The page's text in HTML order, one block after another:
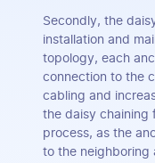
Secondly, the
installation and
topology, each
connection to the
cabling and
the daisy chaining
process, as the
to the neighboring